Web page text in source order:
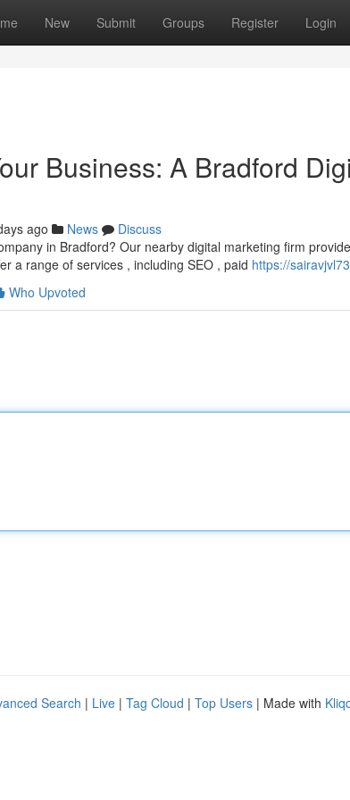
New Submit Groups Register Login
Business: A Bradford
ago News
Discuss
in Bradford? Our nearby digital marketing firm
a range of services , including SEO , paid https://
Who Upvoted
Search | Live | Tag Cloud | Top Users | Made with